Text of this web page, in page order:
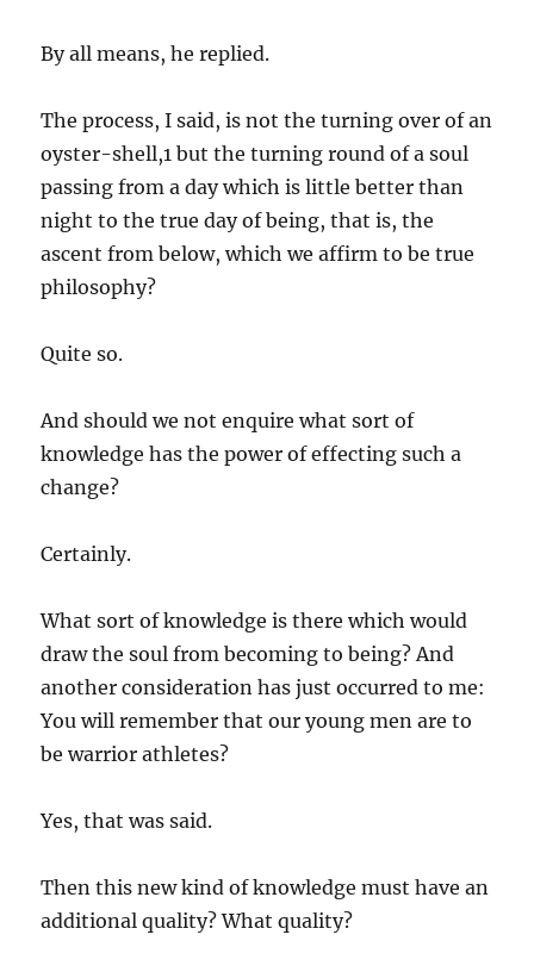
By all means, he replied.
The process, I said, is not the turning over of an
oyster-shell,1 but the turning round of a soul
passing from a day which is little better than
night to the true day of being, that is, the
ascent from below, which we affirm to be true
philosophy?
Quite so.
And should we not enquire what sort of
knowledge has the power of effecting such a
change?
Certainly.
What sort of knowledge is there which would
draw the soul from becoming to being? And
another consideration has just occurred to me:
You will remember that our young men are to
be warrior athletes?
Yes, that was said.
Then this new kind of knowledge must have an
additional quality? What quality?